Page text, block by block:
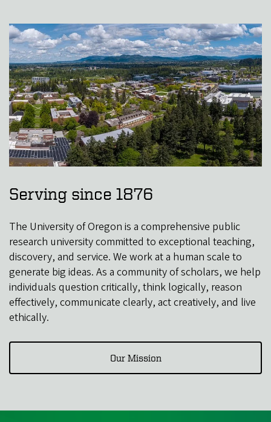
Serving since 1876
The University of Oregon is a comprehensive public
research university committed to exceptional teaching,
discovery, and service. We work at a human scale to
generate big ideas. As a community of scholars, we help
individuals question critically, think logically, reason
effectively, communicate clearly, act creatively, and live
ethically.
Our Mission